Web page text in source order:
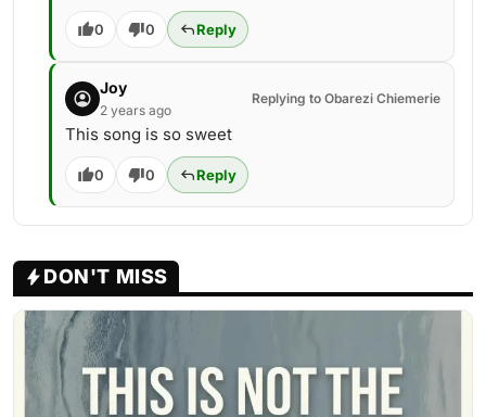
0 0 Reply
Joy
2 years ago
Replying to Obarezi Chiemerie
This song is so sweet
0 0 Reply
DON'T MISS